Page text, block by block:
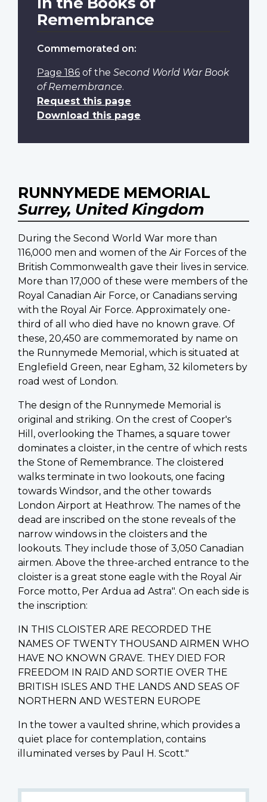
Remembrance
Commemorated on:
Page 186 of the Second World War Book
of Remembrance.
Request this page
Download this page
RUNNYMEDE MEMORIAL
Surrey, United Kingdom
During the Second World War more than
116,000 men and women of the Air Forces of the
British Commonwealth gave their lives in service.
More than 17,000 of these were members of the
Royal Canadian Air Force, or Canadians serving
with the Royal Air Force. Approximately one-
third of all who died have no known grave. Of
these, 20,450 are commemorated by name on
the Runnymede Memorial, which is situated at
Englefield Green, near Egham, 32 kilometers by
road west of London.
The design of the Runnymede Memorial is
original and striking. On the crest of Cooper's
Hill, overlooking the Thames, a square tower
dominates a cloister, in the centre of which rests
the Stone of Remembrance. The cloistered
walks terminate in two lookouts, one facing
towards Windsor, and the other towards
London Airport at Heathrow. The names of the
dead are inscribed on the stone reveals of the
narrow windows in the cloisters and the
lookouts. They include those of 3,050 Canadian
airmen. Above the three-arched entrance to the
cloister is a great stone eagle with the Royal Air
Force motto, Per Ardua ad Astra". On each side is
the inscription:
IN THIS CLOISTER ARE RECORDED THE
NAMES OF TWENTY THOUSAND AIRMEN WHO
HAVE NO KNOWN GRAVE. THEY DIED FOR
FREEDOM IN RAID AND SORTIE OVER THE
BRITISH ISLES AND THE LANDS AND SEAS OF
NORTHERN AND WESTERN EUROPE
In the tower a vaulted shrine, which provides a
quiet place for contemplation, contains
illuminated verses by Paul H. Scott."